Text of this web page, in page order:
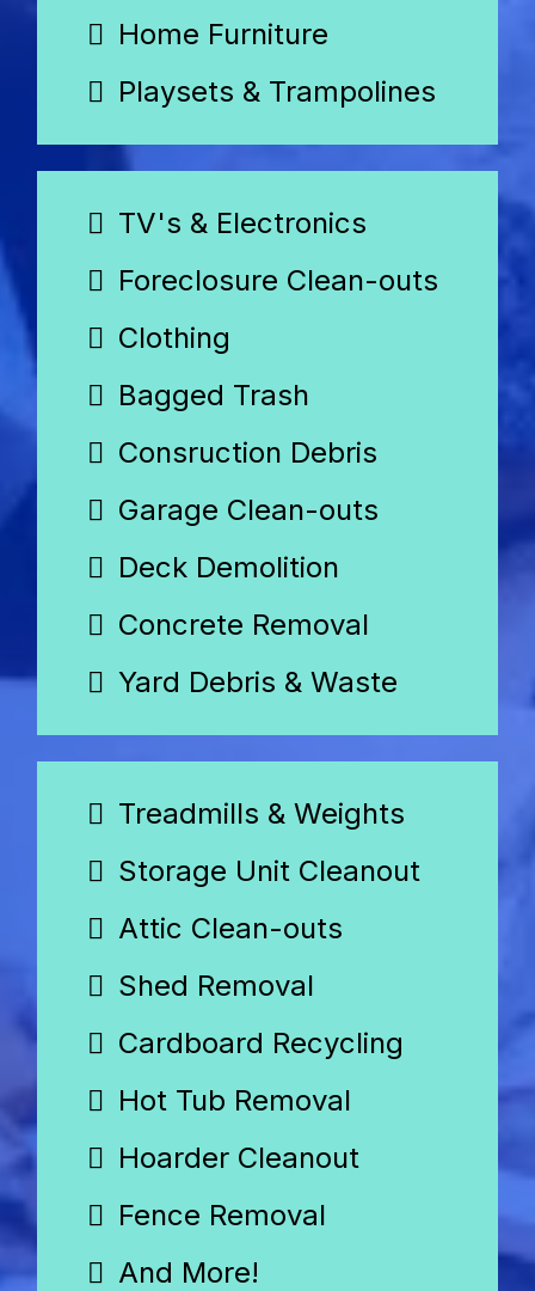
Home Furniture
Playsets & Trampolines
TV's & Electronics
Foreclosure Clean-outs
Clothing
Bagged Trash
Consruction Debris
Garage Clean-outs
Deck Demolition
Concrete Removal
Yard Debris & Waste
Treadmills & Weights
Storage Unit Cleanout
Attic Clean-outs
Shed Removal
Cardboard Recycling
Hot Tub Removal
Hoarder Cleanout
Fence Removal
And More!